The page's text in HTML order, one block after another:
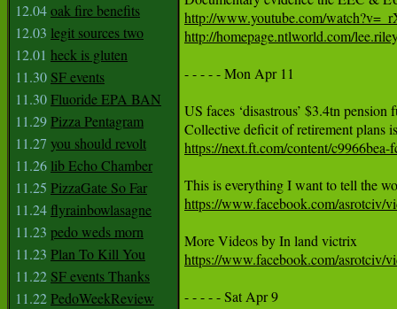
12.04oak fire benefits
12.03 legit sources two
12.01 heck is gluten
11.30 SF events
11.30Fluoride EPA BAN
11.29Pizza Pentagram
11.27 you should revolt
11.26 lib Echo Chamber
11.25 PizzaGate So Far
11.24 flyrainbowlasagne
11.23 pedo weds morn
11.23 Plan To Kill You
11.22 SF events Thanks
11.22PedoWeekReview
http://www.youtube.com/
http://homepage.ntlworld.com/
- - - - - Mon Apr 11
US faces ‘disastrous’ $3.4tn pension
https://next.ft.com/content/
https://www.facebook.com/asrotciv/
https://www.facebook.com/asrotciv/
- - - - - Sat Apr 9